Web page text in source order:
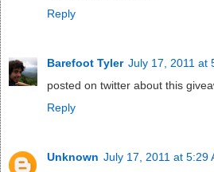
Reply
Barefoot Tyler July 17, 2011 at
posted on twitter about this
Reply
Unknown July 17, 2011 at 5:29